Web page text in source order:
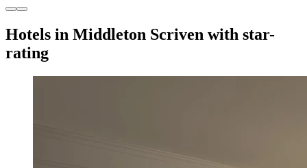
Hotels in Middleton Scriven with star-
rating